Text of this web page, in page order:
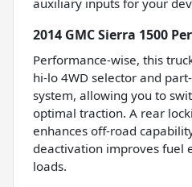
2014 GMC Sierra 1500
Performance-wise, this
hi-lo 4WD selector and
system, allowing you to
optimal traction. A rear
enhances off-road
deactivation improves fuel
loads.